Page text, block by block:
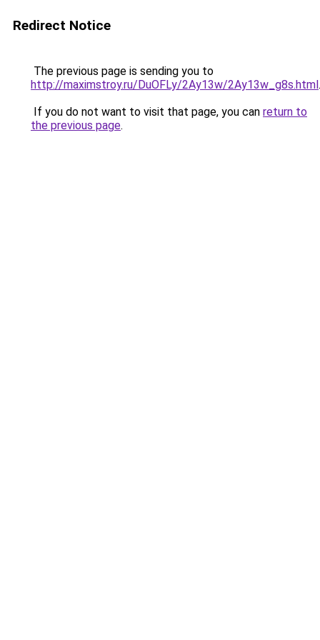
Redirect Notice
The previous page is sending you to
http://maximstroy.ru/DuOFLy/2Ay13w/2Ay13w_g8s.html.
If you do not want to visit that page, you can return to
the previous page.